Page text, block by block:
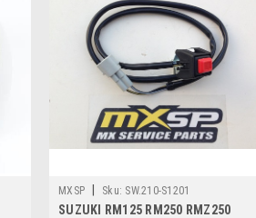
MXSP Sku: SW.210-S1201
SUZUKI RM125 RM250 RMZ250